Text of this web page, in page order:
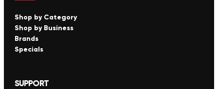
Shop by Category
Shop by Business
Brands
Specials
SUPPORT